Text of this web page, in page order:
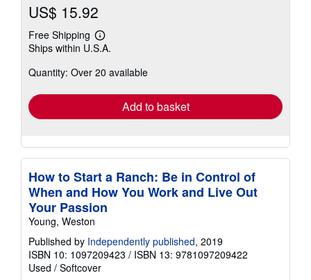
US$ 15.92
Free Shipping
Learn
more
shipping
Ships within U.S.A.
Quantity: Over 20 available
Add to basket
How to Start a Ranch: Be in Control of
When and How You Work and Live Out
Your Passion
Young, Weston
Published by Independently published, 2019
ISBN 10: 1097209423 / ISBN 13: 9781097209422
Used / Softcover